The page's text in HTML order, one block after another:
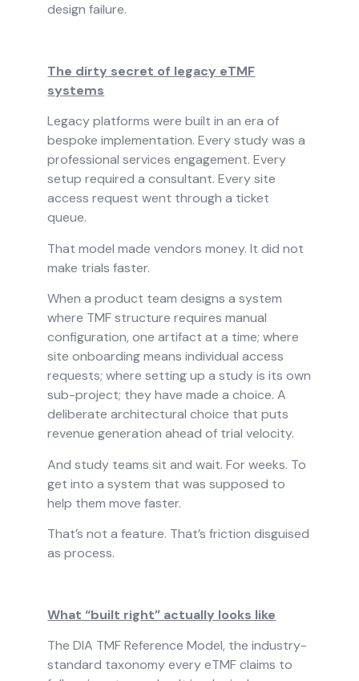
design failure.
The dirty secret of legacy eTMF
systems
Legacy platforms were built in an era of
bespoke implementation. Every study was a
professional services engagement. Every
setup required a consultant. Every site
access request went through a ticket
queue.
That model made vendors money. It did not
make trials faster.
When a product team designs a system
where TMF structure requires manual
configuration, one artifact at a time; where
site onboarding means individual access
requests; where setting up a study is its own
sub-project; they have made a choice. A
deliberate architectural choice that puts
revenue generation ahead of trial velocity.
And study teams sit and wait. For weeks. To
get into a system that was supposed to
help them move faster.
That’s not a feature. That’s friction disguised
as process.
What “built right” actually looks like
The DIA TMF Reference Model, the industry-
standard taxonomy every eTMF claims to